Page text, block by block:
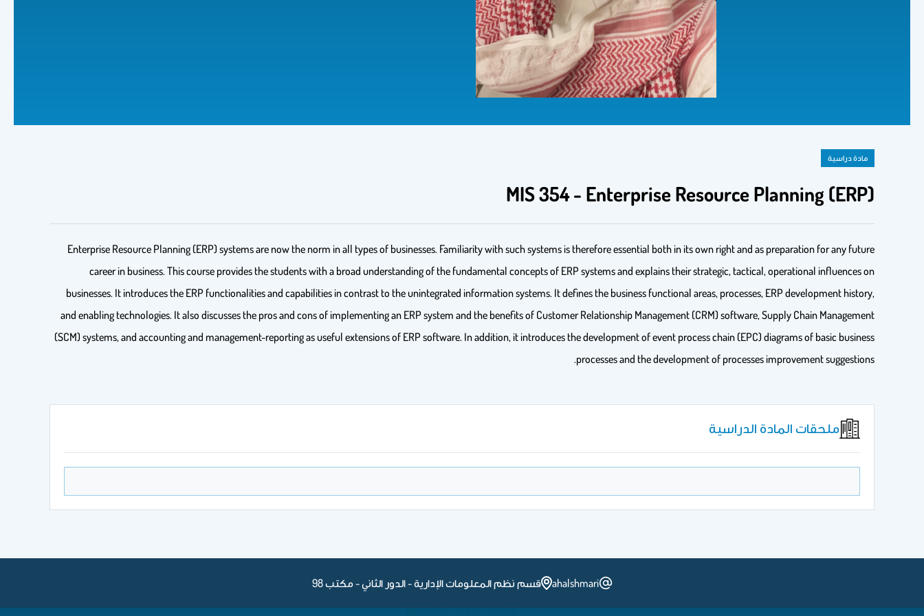
مادة دراسية
MIS 354 - Enterprise Resource Planning (ERP)
Enterprise Resource Planning (ERP) systems are now the norm in all types of businesses. Familiarity with such systems is therefore essential both in its own right and as preparation for any future
career in business. This course provides the students with a broad understanding of the fundamental concepts of ERP systems and explains their strategic, tactical, operational influences on
businesses. It introduces the ERP functionalities and capabilities in contrast to the unintegrated information systems. It defines the business functional areas, processes, ERP development history,
and enabling technologies. It also discusses the pros and cons of implementing an ERP system and the benefits of Customer Relationship Management (CRM) software, Supply Chain Management
(SCM) systems, and accounting and management-reporting as useful extensions of ERP software. In addition, it introduces the development of event process chain (EPC) diagrams of basic business
processes and the development of processes improvement suggestions.
ملحقات المادة الدراسية
ahalshmari قسم نظم المعلومات الإدارية - الدور الثاني - مكتب 98